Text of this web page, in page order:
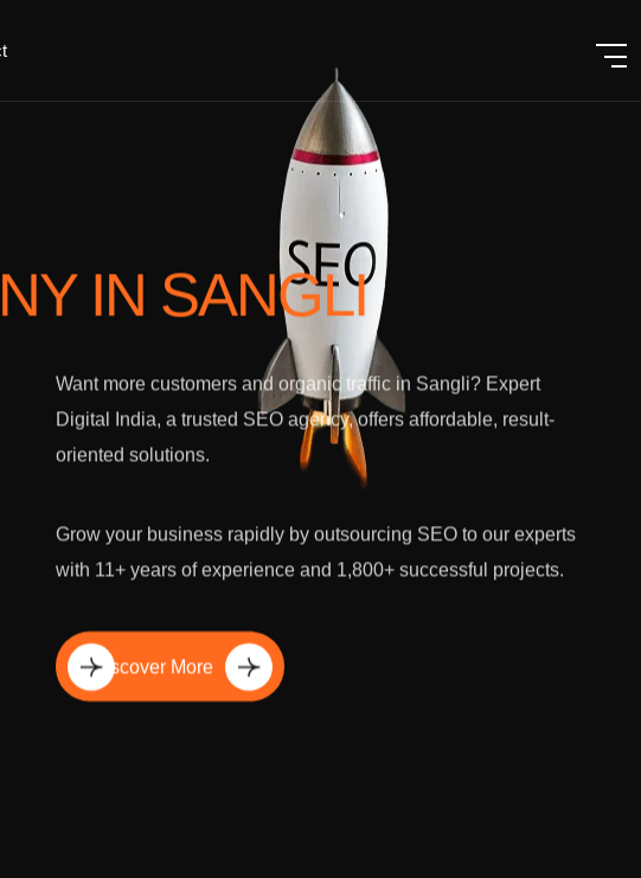
IN SANGLI
Want more customers and organic traffic in Sangli? Expert
Digital India, a trusted SEO agency, offers affordable, result-
oriented solutions.
Grow your business rapidly by outsourcing SEO to our experts
with 11+ years of experience and 1,800+ successful projects.
Discover More